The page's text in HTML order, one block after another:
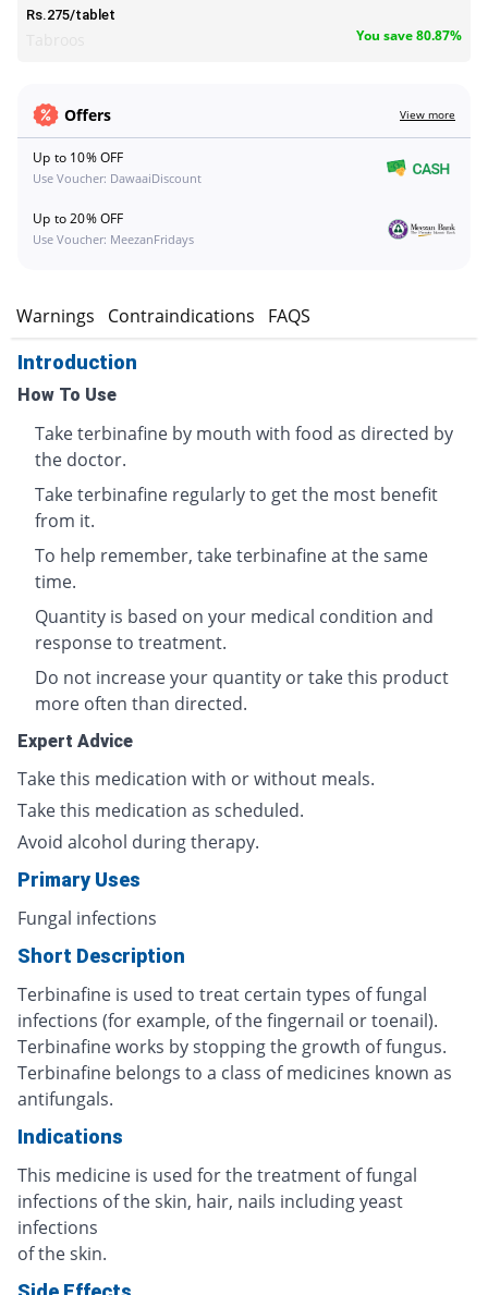
Rs.275/tablet
You save 80.87%
Offers View more
Up to 10% OFF
Use Voucher: DawaaiDiscount
Up to 20% OFF
Use Voucher: MeezanFridays
Warnings Contraindications FAQS
Introduction
How To Use
Take terbinafine by mouth with food as directed by
the doctor.
Take terbinafine regularly to get the most benefit
from it.
To help remember, take terbinafine at the same
time.
Quantity is based on your medical condition and
response to treatment.
Do not increase your quantity or take this product
more often than directed.
Expert Advice
Take this medication with or without meals.
Take this medication as scheduled.
Avoid alcohol during therapy.
Primary Uses
Fungal infections
Short Description
Terbinafine is used to treat certain types of fungal
infections (for example, of the fingernail or toenail).
Terbinafine works by stopping the growth of fungus.
Terbinafine belongs to a class of medicines known as
antifungals.
Indications
This medicine is used for the treatment of fungal
infections of the skin, hair, nails including yeast
infections
of the skin.